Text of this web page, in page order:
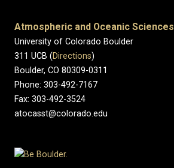
Atmospheric and Oceanic Sciences
University of Colorado Boulder
311 UCB (Directions)
Boulder, CO 80309-0311
Phone: 303-492-7167
Fax: 303-492-3524
atocasst@colorado.edu